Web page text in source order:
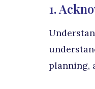
1.
planning,